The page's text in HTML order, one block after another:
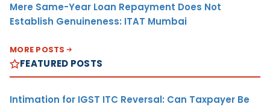
Mere Same-Year Loan Repayment Does Not
Establish Genuineness: ITAT Mumbai
MORE POSTS
FEATURED POSTS
Intimation for IGST ITC Reversal: Can Taxpayer Be